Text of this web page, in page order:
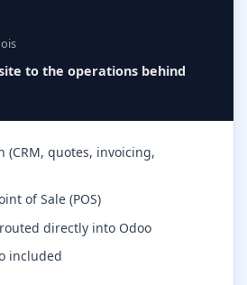
to the operations behind
(CRM, quotes, invoicing,
of Sale (POS)
directly into Odoo
included